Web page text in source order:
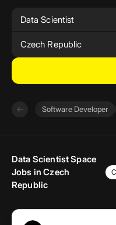
Czech Republic
arrow_left_alt Software Developer
Data Scientist Space
Jobs in Czech
Republic